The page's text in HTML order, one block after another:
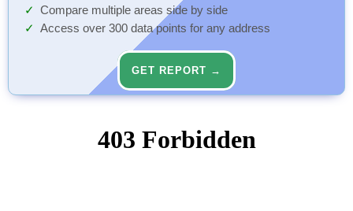
Compare multiple areas side by side
Access over 300 data points for any address
GET REPORT →